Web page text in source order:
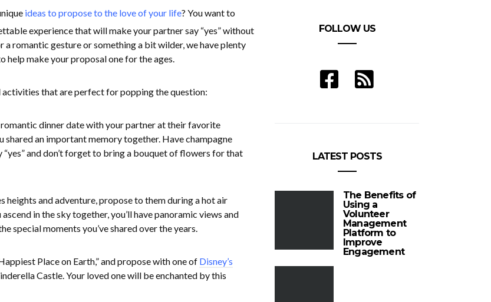
ideas to propose to the love of your life? You want to
experience that will make your partner say “yes” without
a romantic gesture or something a bit wilder, we have plenty
make your proposal one for the ages.
activities that are perfect for popping the question:
romantic dinner date with your partner at their favorite
shared an important memory together. Have champagne
“yes” and don’t forget to bring a bouquet of flowers for that
heights and adventure, propose to them during a hot air
in the sky together, you’ll have panoramic views and
special moments you’ve shared over the years.
Place on Earth,” and propose with one of Disney’s
Castle. Your loved one will be enchanted by this
FOLLOW US
LATEST POSTS
The Benefits of
Using a
Volunteer
Management
Platform to
Improve
Engagement